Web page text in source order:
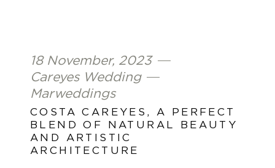
18 November, 2023
Careyes Wedding
Marweddings
COSTA CAREYES, A PERFECT
BLEND OF NATURAL BEAUTY
AND ARTISTIC
ARCHITECTURE